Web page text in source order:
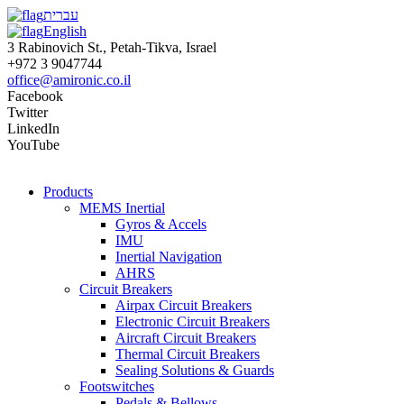
עברית
English
3 Rabinovich St., Petah-Tikva, Israel
+972 3 9047744
office@amironic.co.il
Facebook
Twitter
LinkedIn
YouTube
Products
MEMS Inertial
Gyros & Accels
IMU
Inertial Navigation
AHRS
Circuit Breakers
Airpax Circuit Breakers
Electronic Circuit Breakers
Aircraft Circuit Breakers
Thermal Circuit Breakers
Sealing Solutions & Guards
Footswitches